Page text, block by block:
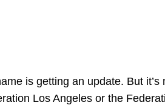
is getting an update. But it’s
Los Angeles or the